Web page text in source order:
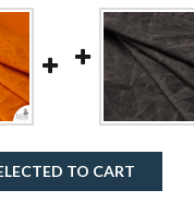
TO CART